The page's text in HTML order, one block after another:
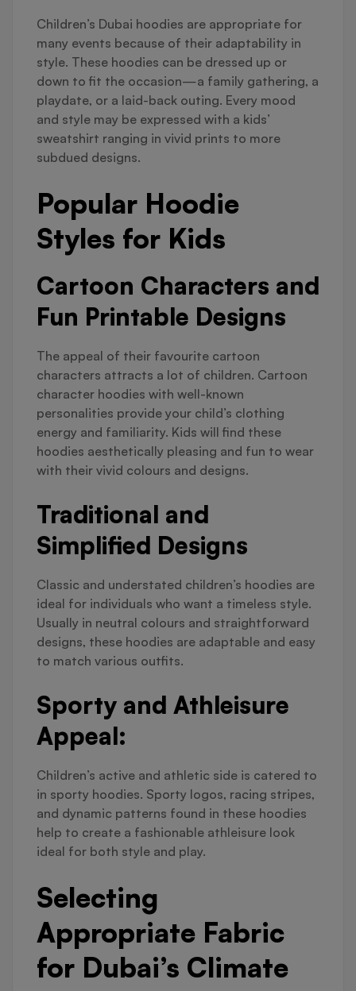
Children’s Dubai hoodies are appropriate for
many events because of their adaptability in
style. These hoodies can be dressed up or
down to fit the occasion—a family gathering, a
playdate, or a laid-back outing. Every mood
and style may be expressed with a kids’
sweatshirt ranging in vivid prints to more
subdued designs.
Popular Hoodie
Styles for Kids
Cartoon Characters and
Fun Printable Designs
The appeal of their favourite cartoon
characters attracts a lot of children. Cartoon
character hoodies with well-known
personalities provide your child’s clothing
energy and familiarity. Kids will find these
hoodies aesthetically pleasing and fun to wear
with their vivid colours and designs.
Traditional and
Simplified Designs
Classic and understated children’s hoodies are
ideal for individuals who want a timeless style.
Usually in neutral colours and straightforward
designs, these hoodies are adaptable and easy
to match various outfits.
Sporty and Athleisure
Appeal:
Children’s active and athletic side is catered to
in sporty hoodies. Sporty logos, racing stripes,
and dynamic patterns found in these hoodies
help to create a fashionable athleisure look
ideal for both style and play.
Selecting
Appropriate Fabric
for Dubai’s Climate